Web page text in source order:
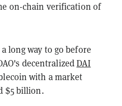
on-chain verification of
long way to go before
decentralizedDAI
with a market
$5 billion.